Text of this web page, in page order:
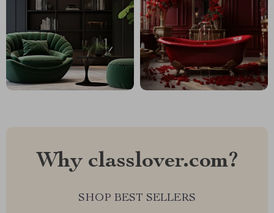
Why classlover.com?
SHOP BEST SELLERS